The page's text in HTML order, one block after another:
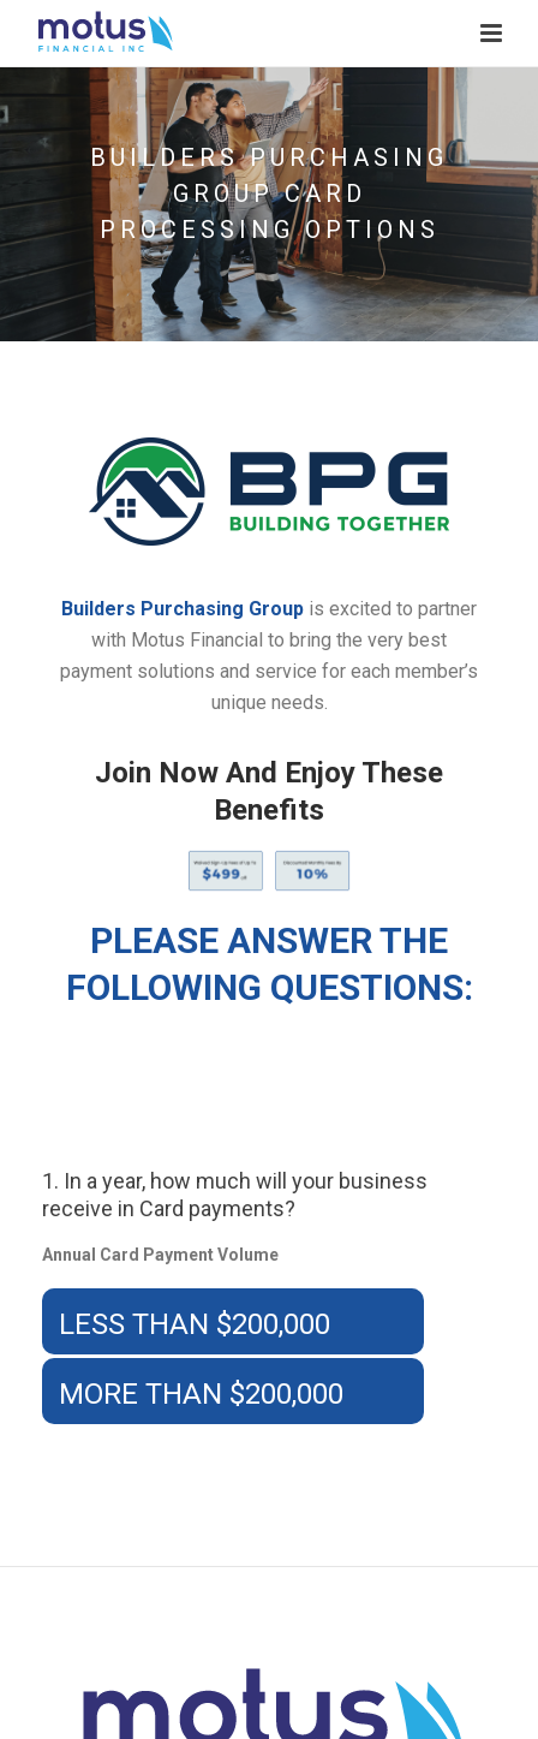
BUILDERS PURCHASING
GROUP CARD
PROCESSING OPTIONS
Builders Purchasing Group is excited to partner
with Motus Financial to bring the very best
payment solutions and service for each member’s
unique needs.
Join Now And Enjoy These
Benefits
PLEASE ANSWER THE
FOLLOWING QUESTIONS:
1. In a year, how much will your business
receive in Card payments?
Annual Card Payment Volume
LESS THAN $200,000
MORE THAN $200,000